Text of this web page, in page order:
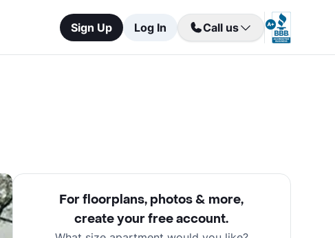
Sign Up Log In Call us
For floorplans, photos & more,
create your free account.